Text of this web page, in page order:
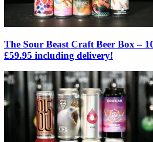
The Sour Beast Craft Beer Box –
£59.95 including delivery!